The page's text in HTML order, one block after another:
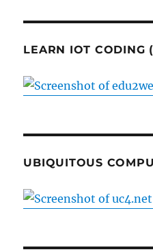
LEARN IOT CODING
UBIQUITOUS